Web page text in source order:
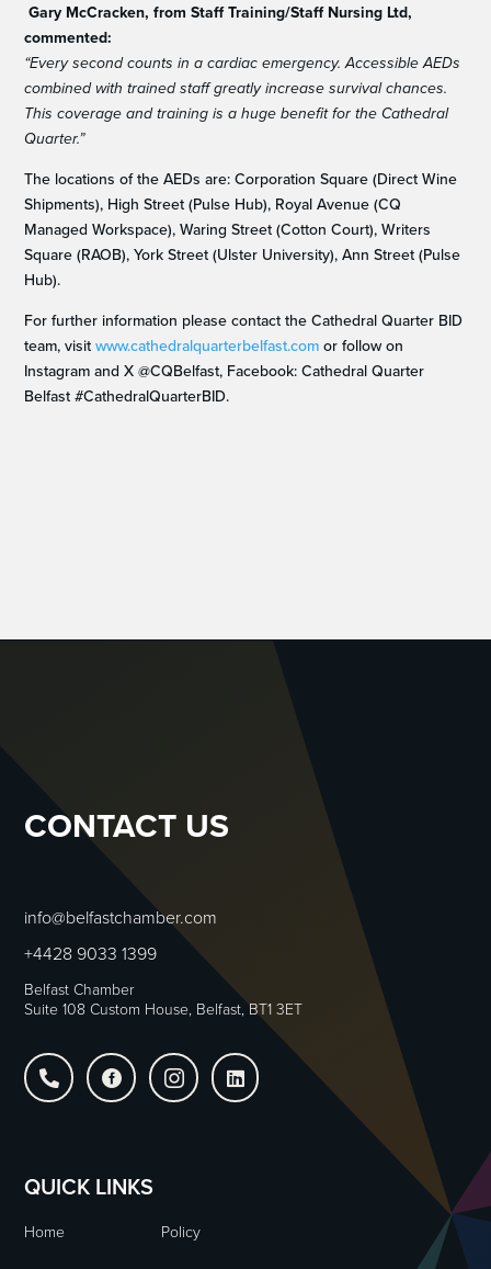
Gary McCracken, from Staff Training/Staff Nursing Ltd,
commented:
“Every second counts in a cardiac emergency. Accessible AEDs
combined with trained staff greatly increase survival chances.
This coverage and training is a huge benefit for the Cathedral
Quarter.”
The locations of the AEDs are: Corporation Square (Direct Wine
Shipments), High Street (Pulse Hub), Royal Avenue (CQ
Managed Workspace), Waring Street (Cotton Court), Writers
Square (RAOB), York Street (Ulster University), Ann Street (Pulse
Hub).
For further information please contact the Cathedral Quarter BID
team, visitwww.cathedralquarterbelfast.comor follow on
Instagram and X @CQBelfast, Facebook: Cathedral Quarter
Belfast #CathedralQuarterBID.
CONTACT US
info@belfastchamber.com
+4428 9033 1399
Belfast Chamber
Suite 108 Custom House, Belfast, BT1 3ET
   
QUICK LINKS
Home
Policy